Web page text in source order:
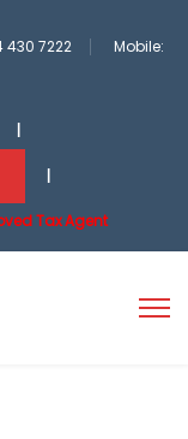
430 7222
Mobile:
Tax Agent